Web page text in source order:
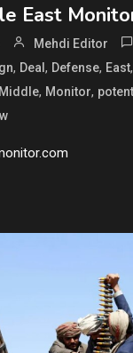
East
Mehdi Editor
, Deal, Defense, East,
Middle, Monitor,